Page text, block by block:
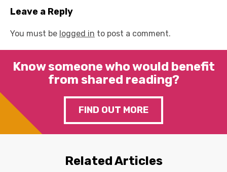
Leave a Reply
You must be logged in to post a comment.
Know someone who would benefit
from shared reading?
FIND OUT MORE
Related Articles